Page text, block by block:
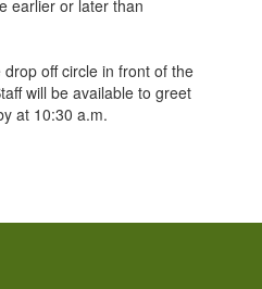
earlier or later than
off circle in front of the
will be available to greet
at 10:30 a.m.